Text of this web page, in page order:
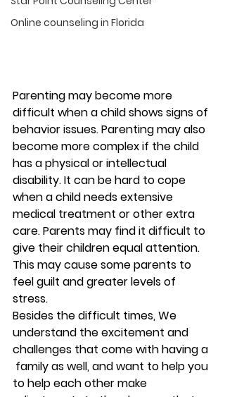
Online counseling in Florida
Parenting may become more
difficult when a child shows signs of
behavior issues. Parenting may also
become more complex if the child
has a physical or intellectual
disability. It can be hard to cope
when a child needs extensive
medical treatment or other extra
care. Parents may find it difficult to
give their children equal attention.
This may cause some parents to
feel guilt and greater levels of
stress.
Besides the difficult times, We
understand the excitement and
challenges that come with having a
family as well, and want to help you
to help each other make